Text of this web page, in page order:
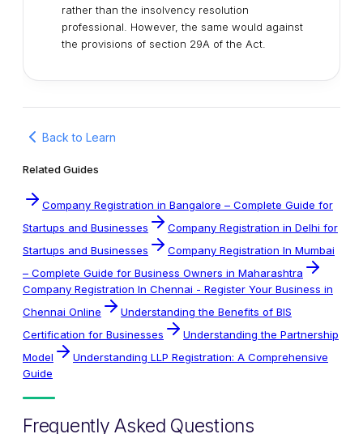
rather than the insolvency resolution
professional. However, the same would against
the provisions of section 29A of the Act.
Back to Learn
Related Guides
Company Registration in Bangalore – Complete Guide for
Startups and Businesses
Company Registration in Delhi for
Startups and Businesses
Company Registration In Mumbai
– Complete Guide for Business Owners in Maharashtra
Company Registration In Chennai - Register Your Business in
Chennai Online
Understanding the Benefits of BIS
Certification for Businesses
Understanding the Partnership
Model
Understanding LLP Registration: A Comprehensive
Guide
Frequently Asked Questions